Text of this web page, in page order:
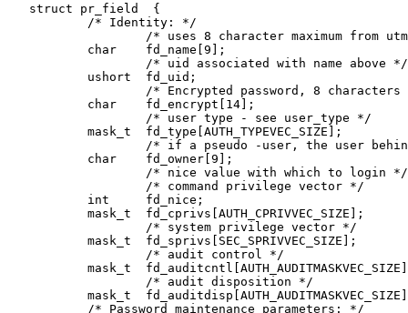
   struct pr_field  {
           /* Identity: */
/* uses 8 character maximum from
           char    fd_name[9];
                   /* uid associated with name above */
           ushort  fd_uid;
/* Encrypted password, 8 characters
           char    fd_encrypt[14];
                   /* user type - see user_type */
           mask_t  fd_type[AUTH_TYPEVEC_SIZE];
/* if a pseudo -user, the user
           char    fd_owner[9];
                   /* nice value with which to login */
                   /* command privilege vector */
           int     fd_nice;
           mask_t  fd_cprivs[AUTH_CPRIVVEC_SIZE];
                   /* system privilege vector */
           mask_t  fd_sprivs[SEC_SPRIVVEC_SIZE];
                   /* audit control */
mask_t
                   /* audit disposition */
mask_t
           /* Password maintenance parameters: */